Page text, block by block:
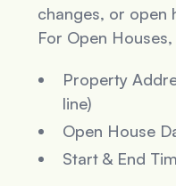
changes, or open
For Open
Property
line)
Open House
Start & End